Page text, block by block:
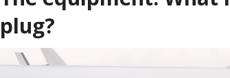
plug?